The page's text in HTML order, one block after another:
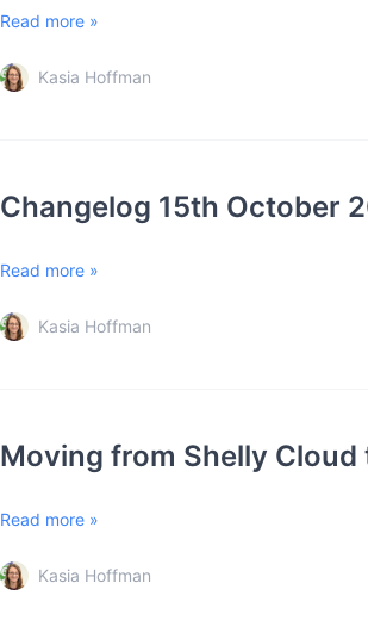
Read more »
Kasia Hoffman
Changelog 15th October
Read more »
Kasia Hoffman
Moving from Shelly Cloud
Read more »
Kasia Hoffman